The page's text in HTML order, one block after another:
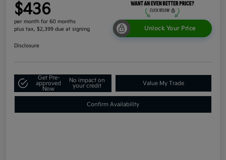
$436
per month for 60 months
plus tax, $2,399 due at signing
Unlock Your Price
Disclosure
Get Pre-
approved
Now
No impact on
your credit
Value My Trade
Confirm Availability